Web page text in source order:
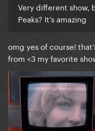
Very different show,
Peaks? It’s amazing
omg yes of course!
from <3 my favorite